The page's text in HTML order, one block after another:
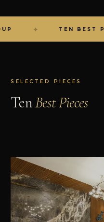
✦ TEN BEST PIECES
SELECTED PIECES
TenBest Pieces